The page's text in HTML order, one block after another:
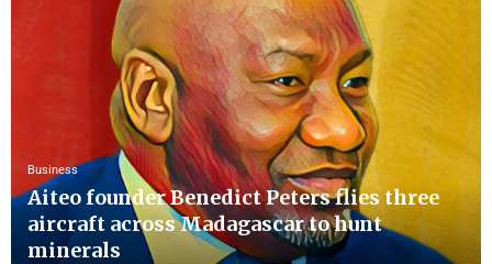
Business
Aiteo founder Benedict Peters flies three
aircraft across Madagascar to hunt
minerals